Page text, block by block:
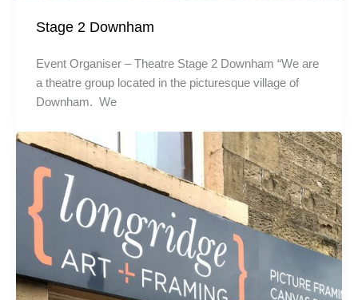
Stage 2 Downham
Event Organiser – Theatre Stage 2 Downham “We are
a theatre group located in the picturesque village of
Downham. We